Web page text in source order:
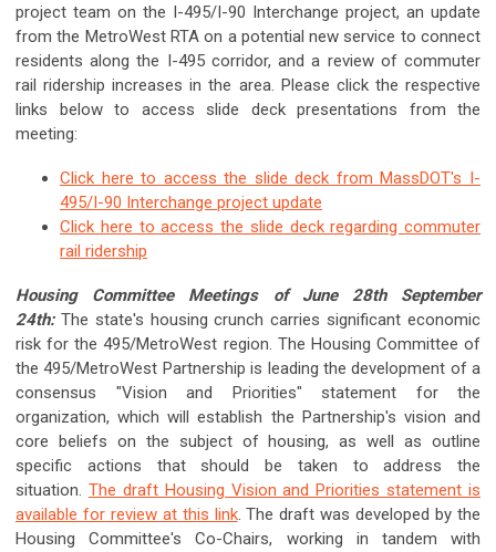
project team on the I-495/I-90 Interchange project, an update
from the MetroWest RTA on a potential new service to connect
residents along the I-495 corridor, and a review of commuter
rail ridership increases in the area. Please click the respective
links below to access slide deck presentations from the
meeting:
Click here to access the slide deck from MassDOT's I-
495/I-90 Interchange project update
Click here to access the slide deck regarding commuter
rail ridership
Housing Committee Meetings of June 28th September
24th: The state's housing crunch carries significant economic
risk for the 495/MetroWest region. The Housing Committee of
the 495/MetroWest Partnership is leading the development of a
consensus "Vision and Priorities" statement for the
organization, which will establish the Partnership's vision and
core beliefs on the subject of housing, as well as outline
specific actions that should be taken to address the
situation. The draft Housing Vision and Priorities statement is
available for review at this link. The draft was developed by the
Housing Committee's Co-Chairs, working in tandem with